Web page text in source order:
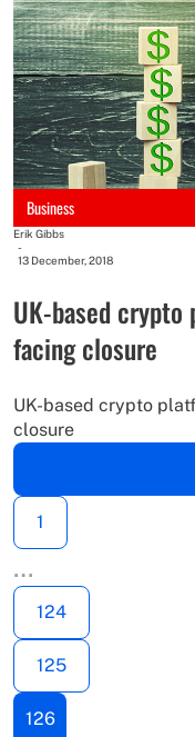
Business
Erik Gibbs
-
13 December, 2018
UK-based
facing closure
UK-based crypto
closure
1
…
124
125
126